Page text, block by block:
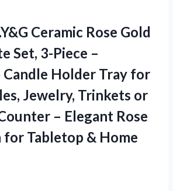
Ceramic Rose Gold
Set, 3-Piece –
Holder Tray for
Jewelry, Trinkets or
– Elegant Rose
for Tabletop & Home